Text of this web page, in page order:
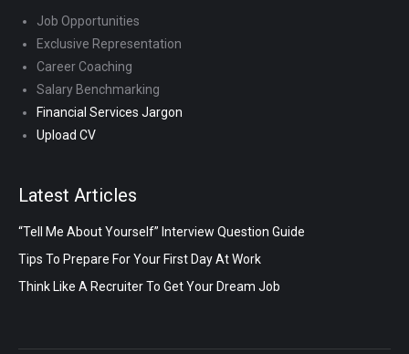
Job Opportunities
Exclusive Representation
Career Coaching
Salary Benchmarking
Financial Services Jargon
Upload CV
Latest Articles
“Tell Me About Yourself” Interview Question Guide
Tips To Prepare For Your First Day At Work
Think Like A Recruiter To Get Your Dream Job